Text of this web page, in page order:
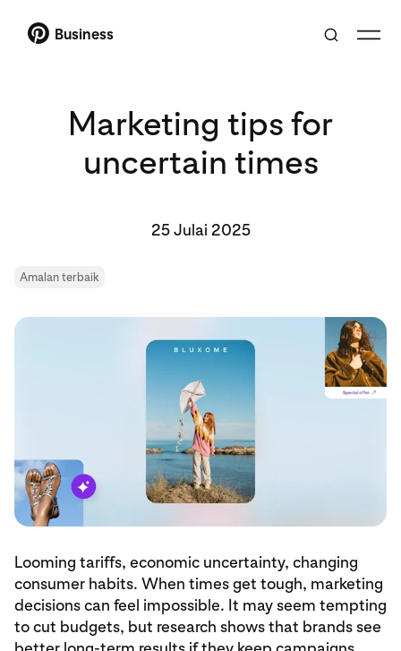
Business
Marketing tips for
uncertain times
25 Julai 2025
Amalan terbaik
Looming tariffs, economic uncertainty, changing
consumer habits. When times get tough, marketing
decisions can feel impossible. It may seem tempting
to cut budgets, but research shows that brands see